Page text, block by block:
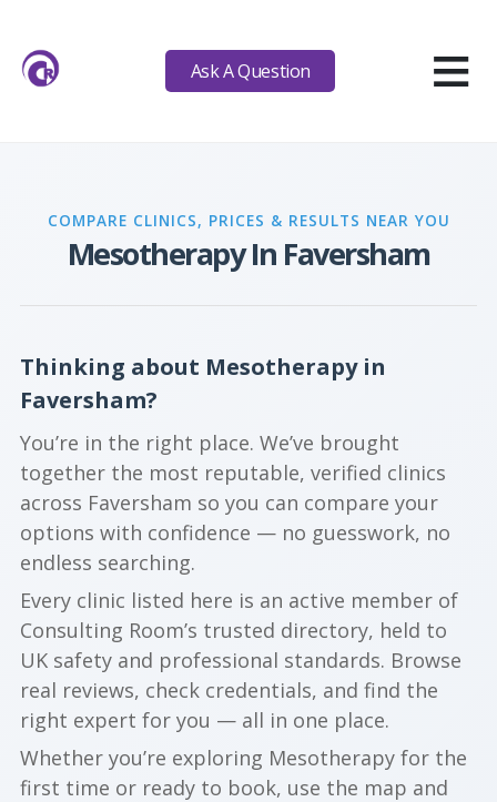
Ask A Question ≡
COMPARE CLINICS, PRICES & RESULTS NEAR YOU
Mesotherapy In Faversham
Thinking about Mesotherapy in
Faversham?
You’re in the right place. We’ve brought
together the most reputable, verified clinics
across Faversham so you can compare your
options with confidence — no guesswork, no
endless searching.
Every clinic listed here is an active member of
Consulting Room’s trusted directory, held to
UK safety and professional standards. Browse
real reviews, check credentials, and find the
right expert for you — all in one place.
Whether you’re exploring Mesotherapy for the
first time or ready to book, use the map and